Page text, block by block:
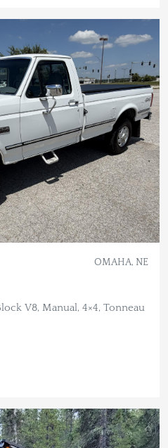
OMAHA, NE
V8, Manual, 4×4, Tonneau